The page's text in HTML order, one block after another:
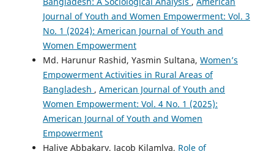
Journal of Youth and Women Empowerment: Vol. 3
No. 1 (2024): American Journal of Youth and
Women Empowerment
Md. Harunur Rashid, Yasmin Sultana, Women’s
Empowerment Activities in Rural Areas of
Bangladesh , American Journal of Youth and
Women Empowerment: Vol. 4 No. 1 (2025):
American Journal of Youth and Women
Empowerment
Haliye Abbakary, Jacob Kilamlya, Role of